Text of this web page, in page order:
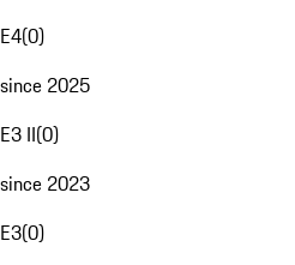
E4(0)
since 2025
E3 II(0)
since 2023
E3(0)